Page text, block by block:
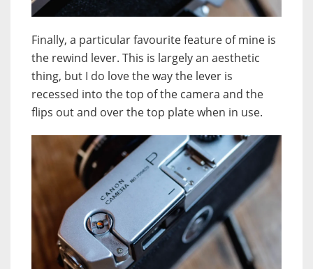
Finally, a particular favourite feature of mine is
the rewind lever. This is largely an aesthetic
thing, but I do love the way the lever is
recessed into the top of the camera and the
flips out and over the top plate when in use.